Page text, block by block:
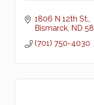
1806 N 12th St.
Bismarck ND
(701) 750-4030